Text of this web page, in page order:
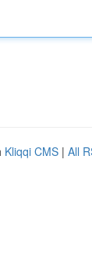
Kliqqi CMS | All